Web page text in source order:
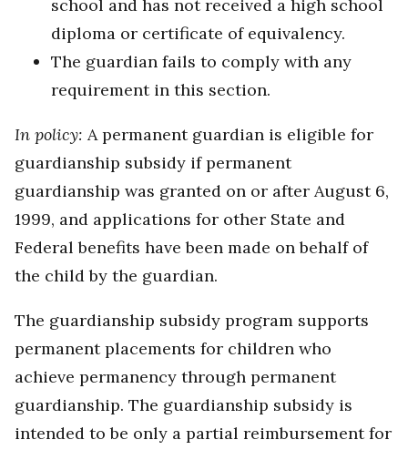
school and has not received a high school
diploma or certificate of equivalency.
The guardian fails to comply with any
requirement in this section.
In policy: A permanent guardian is eligible for
guardianship subsidy if permanent
guardianship was granted on or after August 6,
1999, and applications for other State and
Federal benefits have been made on behalf of
the child by the guardian.
The guardianship subsidy program supports
permanent placements for children who
achieve permanency through permanent
guardianship. The guardianship subsidy is
intended to be only a partial reimbursement for